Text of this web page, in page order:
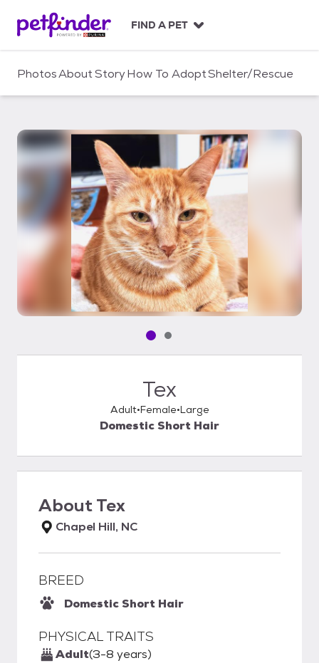
c
FIND A PET
PhotosAboutStoryHow To AdoptShelter/Rescue
Pet media slide 1 of 2
Pet media slide 2 of 2
Tex
Adult Female Large
Domestic Short Hair
AboutTex
Chapel Hill, NC
BREED
Domestic Short Hair
PHYSICAL TRAITS
Adult(3-8 years)